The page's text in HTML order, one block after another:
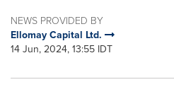
NEWS PROVIDED BY
Ellomay Capital Ltd.
14 Jun, 2024, 13:55 IDT